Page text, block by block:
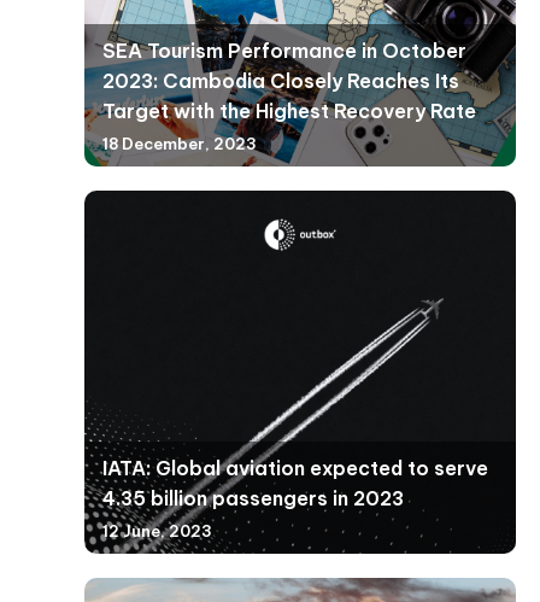
SEA Tourism Performance in October
2023: Cambodia Closely Reaches Its
Target with the Highest Recovery Rate
18 December, 2023
IATA: Global aviation expected to serve
4.35 billion passengers in 2023
12 June, 2023